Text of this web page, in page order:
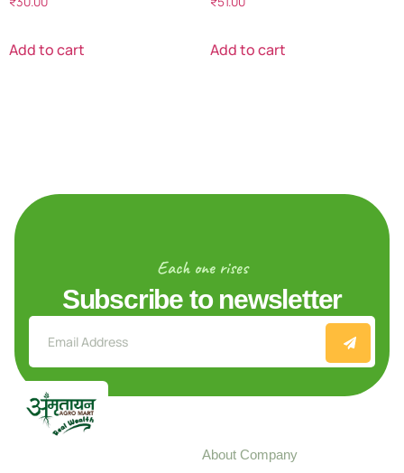
Add to cart Add to cart
Each one rises
Subscribe to newsletter
About Company